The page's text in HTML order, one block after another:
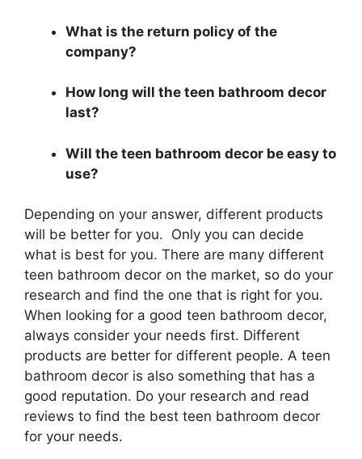
What is the return policy of the
company?
How long will the teen bathroom decor
last?
Will the teen bathroom decor be easy to
use?
Depending on your answer, different products
will be better for you. Only you can decide
what is best for you. There are many different
teen bathroom decor on the market, so do your
research and find the one that is right for you.
When looking for a good teen bathroom decor,
always consider your needs first. Different
products are better for different people. A teen
bathroom decor is also something that has a
good reputation. Do your research and read
reviews to find the best teen bathroom decor
for your needs.